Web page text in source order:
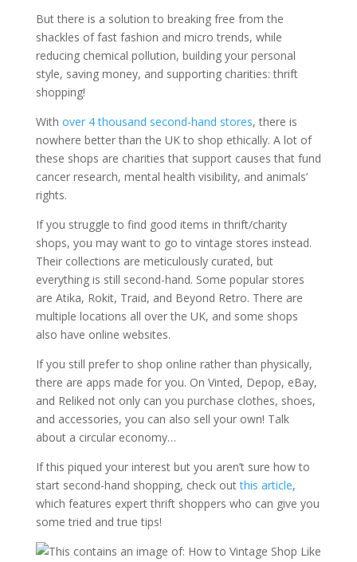
But there is a solution to breaking free from the
shackles of fast fashion and micro trends, while
reducing chemical pollution, building your personal
style, saving money, and supporting charities: thrift
shopping!
With over 4 thousand second-hand stores, there is
nowhere better than the UK to shop ethically. A lot of
these shops are charities that support causes that fund
cancer research, mental health visibility, and animals’
rights.
If you struggle to find good items in thrift/charity
shops, you may want to go to vintage stores instead.
Their collections are meticulously curated, but
everything is still second-hand. Some popular stores
are Atika, Rokit, Traid, and Beyond Retro. There are
multiple locations all over the UK, and some shops
also have online websites.
If you still prefer to shop online rather than physically,
there are apps made for you. On Vinted, Depop, eBay,
and Reliked not only can you purchase clothes, shoes,
and accessories, you can also sell your own! Talk
about a circular economy…
If this piqued your interest but you aren’t sure how to
start second-hand shopping, check outthis article,
which features expert thrift shoppers who can give you
some tried and true tips!